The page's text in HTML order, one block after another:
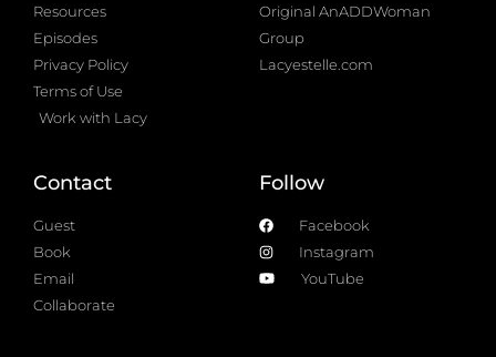
Resources
Episodes
Privacy Policy
Terms of Use
Work with Lacy
Original AnADDWoman
Group
Lacyestelle.com
Contact
Guest
Book
Email
Collaborate
Follow
Facebook
Instagram
YouTube